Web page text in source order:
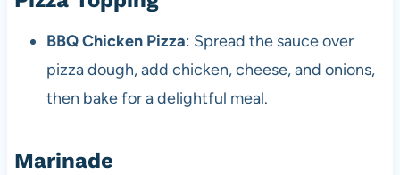
BBQ Chicken Pizza: Spread the sauce over
pizza dough, add chicken, cheese, and onions,
then bake for a delightful meal.
Marinade